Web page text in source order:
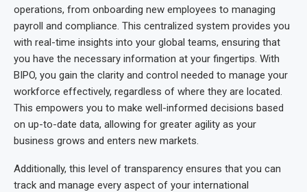
operations, from onboarding new employees to managing
payroll and compliance. This centralized system provides you
with real-time insights into your global teams, ensuring that
you have the necessary information at your fingertips. With
BIPO, you gain the clarity and control needed to manage your
workforce effectively, regardless of where they are located.
This empowers you to make well-informed decisions based
on up-to-date data, allowing for greater agility as your
business grows and enters new markets.
Additionally, this level of transparency ensures that you can
track and manage every aspect of your international